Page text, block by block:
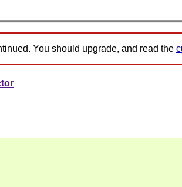
You should upgrade, and read the